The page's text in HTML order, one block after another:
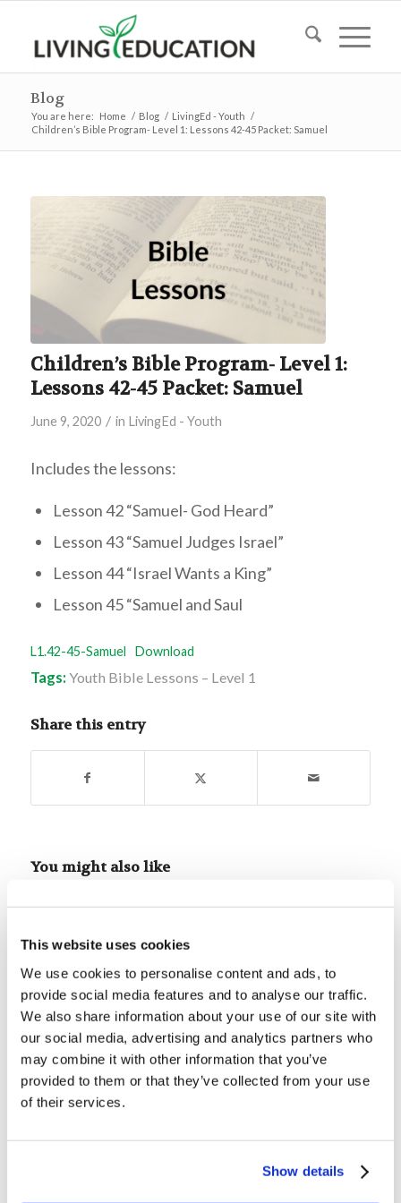
This website uses cookies
We use cookies to personalise content and ads, to
provide social media features and to analyse our traffic.
We also share information about your use of our site with
our social media, advertising and analytics partners who
may combine it with other information that you’ve
provided to them or that they’ve collected from your use
of their services.
Show details
Blog
You are here: Home / Blog / LivingEd - Youth /
Children’s Bible Program- Level 1: Lessons 42-45 Packet: Samuel
Children’s Bible Program- Level 1:
Lessons 42-45 Packet: Samuel
June 9, 2020 / in LivingEd - Youth
Includes the lessons:
Lesson 42 “Samuel- God Heard”
Lesson 43 “Samuel Judges Israel”
Lesson 44 “Israel Wants a King”
Lesson 45 “Samuel and Saul
L1.42-45-Samuel Download
Tags: Youth Bible Lessons – Level 1
Share this entry
You might also like
1: Lesson 5 “God Creates Adam”
Children’s Bible Program – Level
1: Lesson 28 “Abraham—The
Father of the Faithful”
Children’s Bible Program – Level
1: Lesson 19 “The Tower of
Babel”
1: Lesson 51 “King David”